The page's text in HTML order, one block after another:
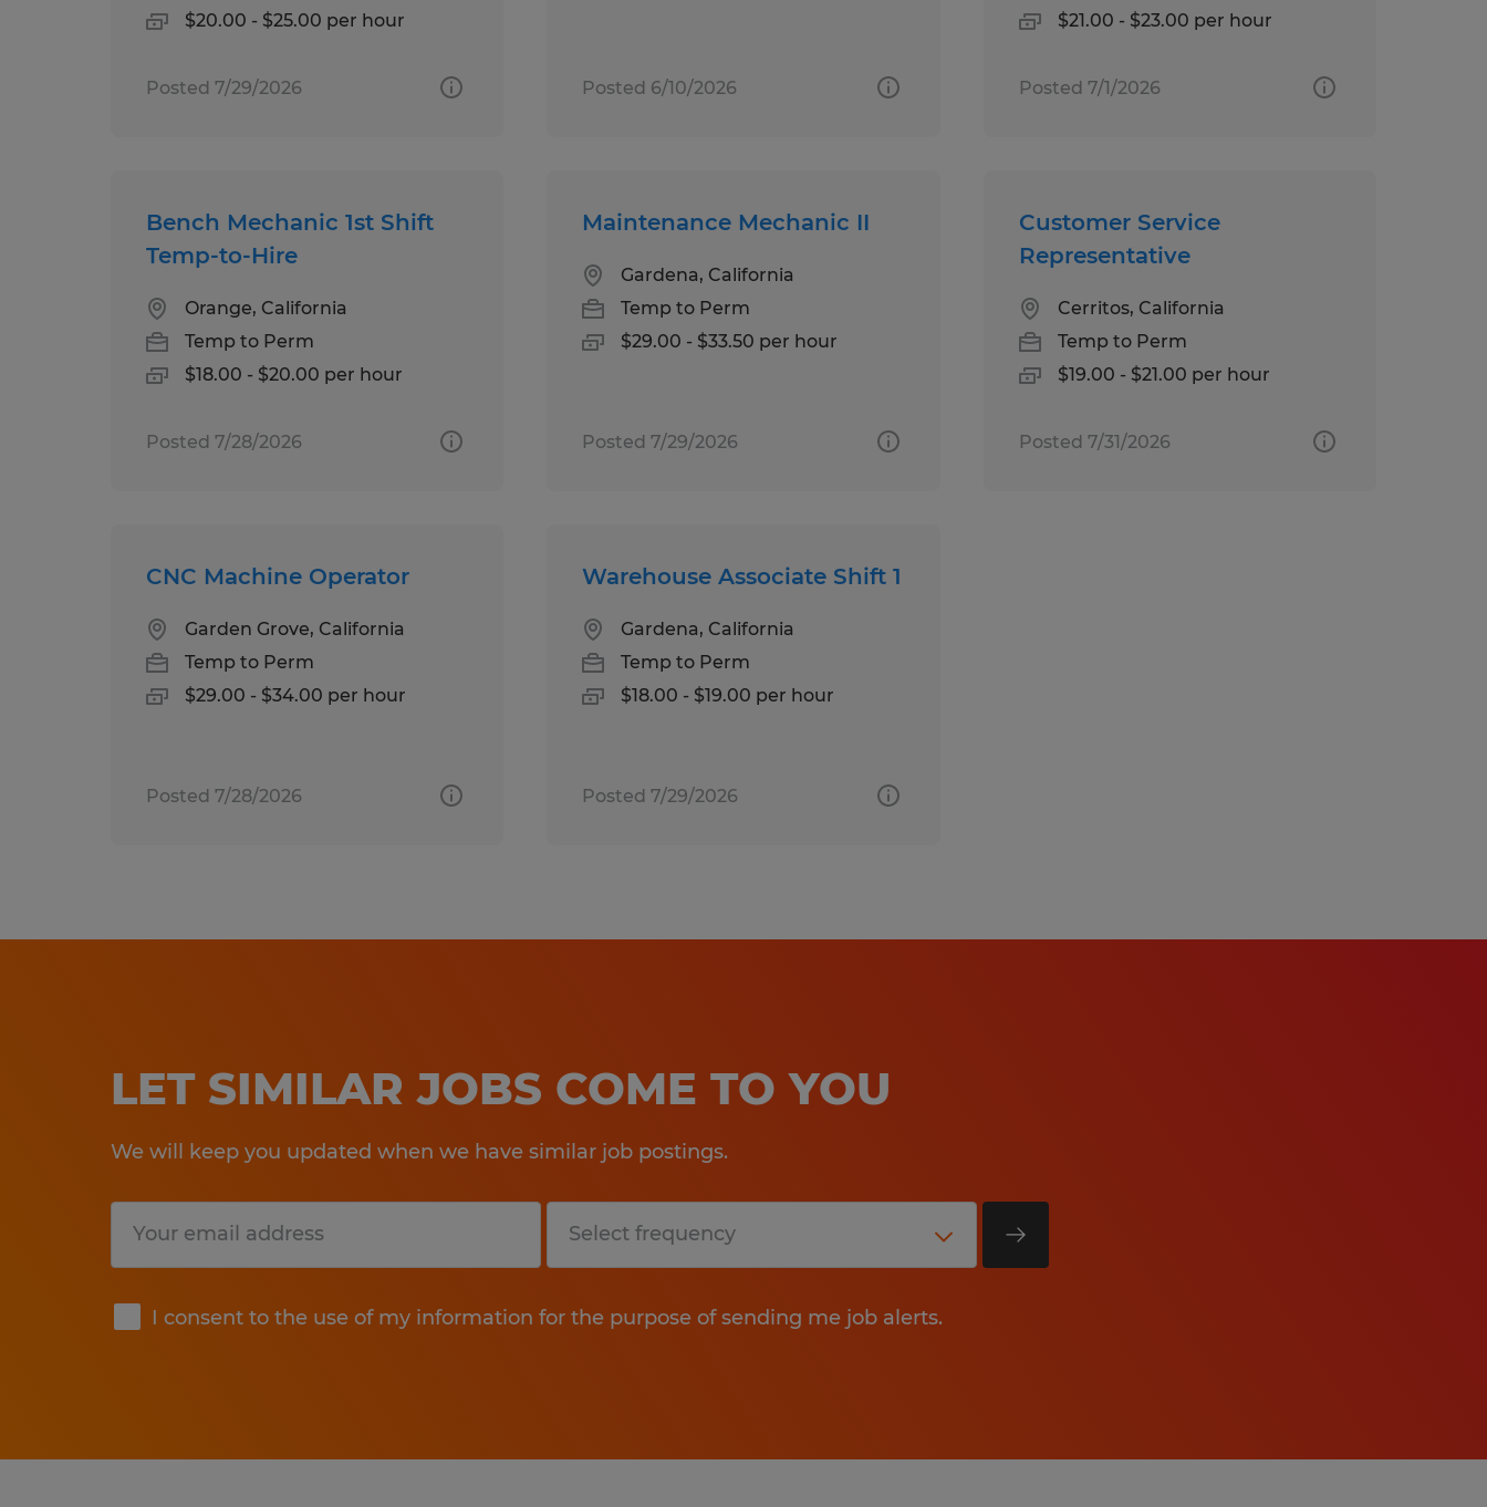
$20.00 - $25.00 per hour
Posted 7/29/2026 Posted 6/10/2026
$21.00 - $23.00 per hour
Posted 7/1/2026
Bench Mechanic 1st Shift
Temp-to-Hire
Orange, California
Temp to Perm
$18.00 - $20.00 per hour
Posted 7/28/2026
Maintenance Mechanic II
Gardena, California
Temp to Perm
$29.00 - $33.50 per hour
Posted 7/29/2026
Customer Service
Representative
Cerritos, California
Temp to Perm
$19.00 - $21.00 per hour
Posted 7/31/2026
CNC Machine Operator
Garden Grove, California
Temp to Perm
$29.00 - $34.00 per hour
Posted 7/28/2026
Warehouse Associate Shift 1
Gardena, California
Temp to Perm
$18.00 - $19.00 per hour
Posted 7/29/2026
LET SIMILAR JOBS COME TO YOU
We will keep you updated when we have similar job postings.
I consent to the use of my information for the purpose of sending me job alerts.
Submit